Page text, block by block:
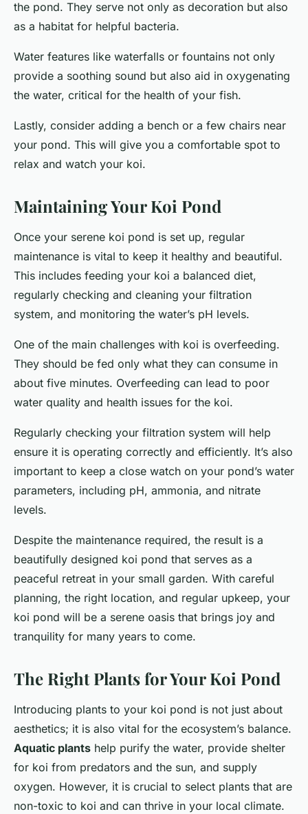
the pond. They serve not only as decoration but also
as a habitat for helpful bacteria.
Water features like waterfalls or fountains not only
provide a soothing sound but also aid in oxygenating
the water, critical for the health of your fish.
Lastly, consider adding a bench or a few chairs near
your pond. This will give you a comfortable spot to
relax and watch your koi.
Maintaining Your Koi Pond
Once your serene koi pond is set up, regular
maintenance is vital to keep it healthy and beautiful.
This includes feeding your koi a balanced diet,
regularly checking and cleaning your filtration
system, and monitoring the water’s pH levels.
One of the main challenges with koi is overfeeding.
They should be fed only what they can consume in
about five minutes. Overfeeding can lead to poor
water quality and health issues for the koi.
Regularly checking your filtration system will help
ensure it is operating correctly and efficiently. It’s also
important to keep a close watch on your pond’s water
parameters, including pH, ammonia, and nitrate
levels.
Despite the maintenance required, the result is a
beautifully designed koi pond that serves as a
peaceful retreat in your small garden. With careful
planning, the right location, and regular upkeep, your
koi pond will be a serene oasis that brings joy and
tranquility for many years to come.
The Right Plants for Your Koi Pond
Introducing plants to your koi pond is not just about
aesthetics; it is also vital for the ecosystem’s balance.
Aquatic plants help purify the water, provide shelter
for koi from predators and the sun, and supply
oxygen. However, it is crucial to select plants that are
non-toxic to koi and can thrive in your local climate.